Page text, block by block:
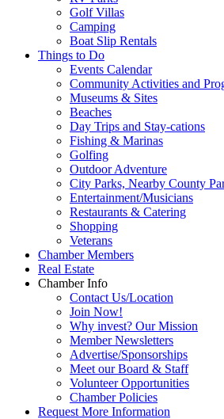
Golf Villas
Camping
Boat Slip Rentals
Things to Do
Events Calendar
Community Activities and
Museums & Sites
Beaches
Day Trips and Stay-cations
Fishing & Marinas
Golfing
Outdoor Adventure
City Parks, Nearby County
Entertainment/Musicians
Restaurants & Catering
Shopping
Veterans
Chamber Members
Real Estate
Chamber Info
Contact Us/Location
Join Now!
Why invest? Our Mission
Member Newsletters
Advertise/Sponsorships
Meet our Board & Staff
Volunteer Opportunities
Chamber Policies
Request More Information